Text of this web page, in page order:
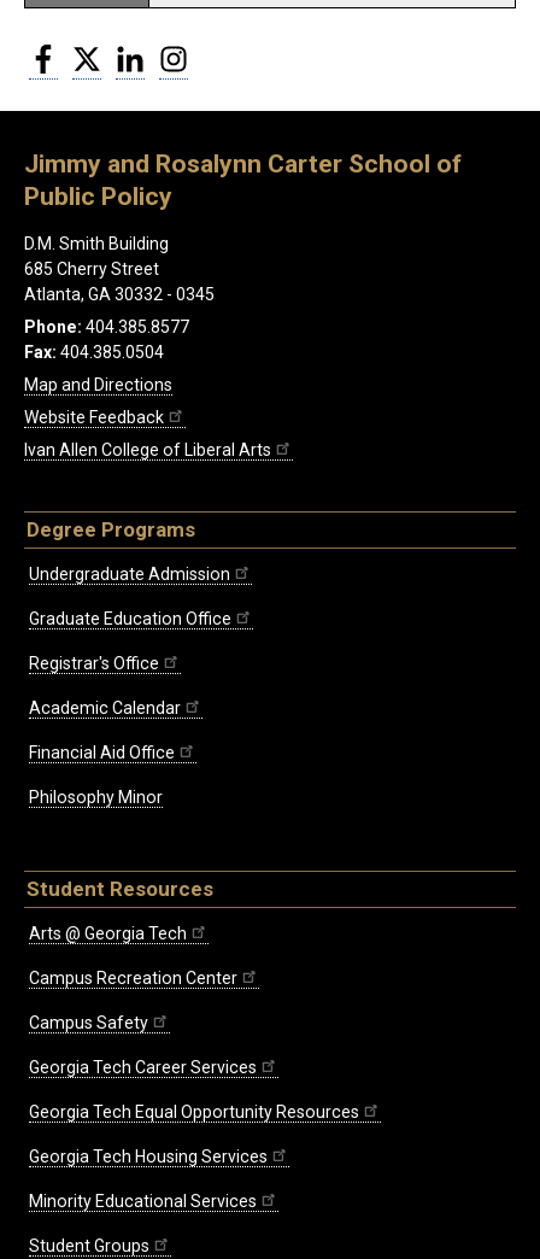
Facebook
Twitter LinkedIn
Jimmy and Rosalynn Carter School of
Public Policy
D.M. Smith Building
685 Cherry Street
Atlanta, GA 30332 - 0345
Phone: 404.385.8577
Fax: 404.385.0504
Map and Directions
Website Feedback
Ivan Allen College of Liberal Arts
Degree Programs
Undergraduate Admission
Graduate Education Office
Registrar's Office
Academic Calendar
Financial Aid Office
Philosophy Minor
Student Resources
Arts @ Georgia Tech
Campus Recreation Center
Campus Safety
Georgia Tech Career Services
Georgia Tech Equal Opportunity Resources
Georgia Tech Housing Services
Minority Educational Services
Student Groups